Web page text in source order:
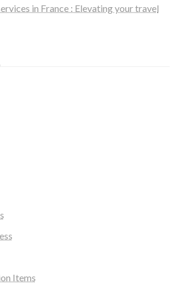
in France : Elevating your travel
Items